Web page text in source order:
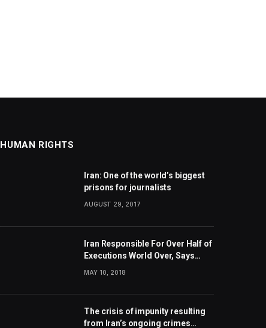
HUMAN RIGHTS
Iran: One of the world’s biggest
prisons for journalists
AUGUST 29, 2017
Iran Responsible For Over Half of
Executions World Over, Says
MAY 10, 2018
The crisis of impunity resulting
from Iran’s ongoing crimes